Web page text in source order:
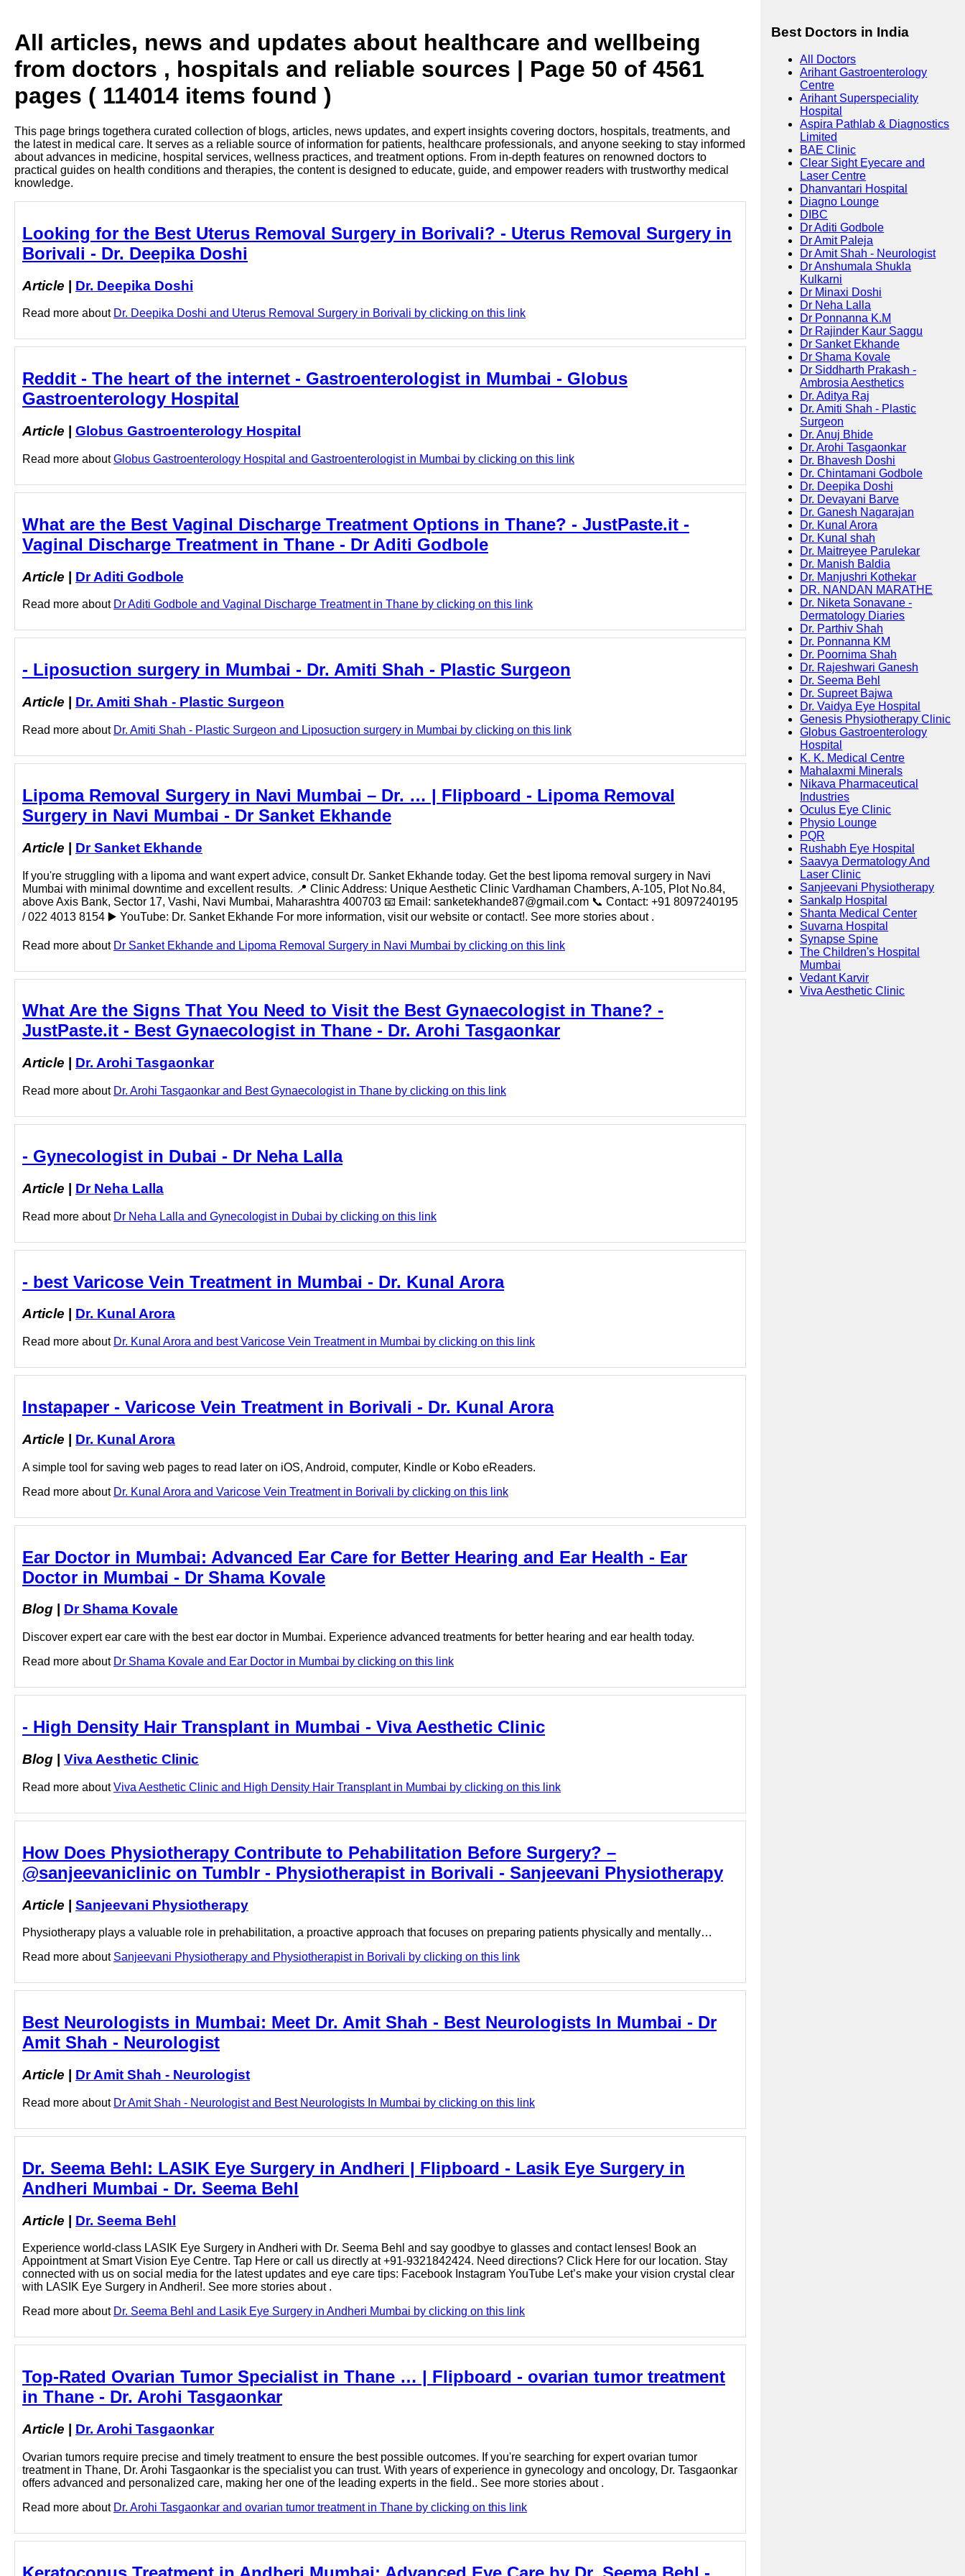
All articles, news and updates about healthcare and wellbeing
from doctors , hospitals and reliable sources | Page 50 of 4561
pages ( 114014 items found )
This page brings togethera curated collection of blogs, articles, news updates, and expert insights covering doctors, hospitals, treatments, and
the latest in medical care. It serves as a reliable source of information for patients, healthcare professionals, and anyone seeking to stay informed
about advances in medicine, hospital services, wellness practices, and treatment options. From in-depth features on renowned doctors to
practical guides on health conditions and therapies, the content is designed to educate, guide, and empower readers with trustworthy medical
knowledge.
Looking for the Best Uterus Removal Surgery in Borivali? - Uterus Removal Surgery in
Borivali - Dr. Deepika Doshi
Article | Dr. Deepika Doshi
Read more about Dr. Deepika Doshi and Uterus Removal Surgery in Borivali by clicking on this link
Reddit - The heart of the internet - Gastroenterologist in Mumbai - Globus
Gastroenterology Hospital
Article Globus Gastroenterology Hospital
Read more aboutGlobus Gastroenterology Hospital and Gastroenterologist in Mumbai by clicking on this link
What are the Best Vaginal Discharge Treatment Options in Thane? - JustPaste.it -
Vaginal Discharge Treatment in Thane - Dr Aditi Godbole
Article | Dr Aditi Godbole
Read more about Dr Aditi Godbole and Vaginal Discharge Treatment in Thane by clicking on this link
- Liposuction surgery in Mumbai - Dr. Amiti Shah - Plastic Surgeon
Article Dr. Amiti Shah - Plastic Surgeon
Read more about Dr. Amiti Shah - Plastic Surgeon and Liposuction surgery in Mumbai by clicking on this link
Lipoma Removal Surgery in Navi Mumbai – Dr. … | Flipboard - Lipoma Removal
Surgery in Navi Mumbai - Dr Sanket Ekhande
Article | Dr Sanket Ekhande
If you're struggling with a lipoma and want expert advice, consult Dr. Sanket Ekhande today. Get the best lipoma removal surgery in Navi
Mumbai with minimal downtime and excellent results. 📍 Clinic Address: Unique Aesthetic Clinic Vardhaman Chambers, A-105, Plot No.84,
above Axis Bank, Sector 17, Vashi, Navi Mumbai, Maharashtra 400703 📧 Email: sanketekhande87@gmail.com 📞 Contact: +91 8097240195
/ 022 4013 8154 ▶️ YouTube: Dr. Sanket Ekhande For more information, visit our website or contact!. See more stories about .
Read more about Dr Sanket Ekhande and Lipoma Removal Surgery in Navi Mumbai by clicking on this link
What Are the Signs That You Need to Visit the Best Gynaecologist in Thane? -
JustPaste.it - Best Gynaecologist in Thane - Dr. Arohi Tasgaonkar
Article Dr. Arohi Tasgaonkar
Read more about Dr. Arohi Tasgaonkar and Best Gynaecologist in Thane by clicking on this link
- Gynecologist in Dubai - Dr Neha Lalla
Article Dr Neha Lalla
Read more about Dr Neha Lalla and Gynecologist in Dubai by clicking on this link
- best Varicose Vein Treatment in Mumbai - Dr. Kunal Arora
Article Dr. Kunal Arora
Read more about Dr. Kunal Arora and best Varicose Vein Treatment in Mumbai by clicking on this link
Instapaper - Varicose Vein Treatment in Borivali - Dr. Kunal Arora
Article Dr. Kunal Arora
A simple tool for saving web pages to read later on iOS, Android, computer, Kindle or Kobo eReaders.
Read more about Dr. Kunal Arora and Varicose Vein Treatment in Borivali by clicking on this link
Ear Doctor in Mumbai: Advanced Ear Care for Better Hearing and Ear Health - Ear
Doctor in Mumbai - Dr Shama Kovale
Blog Dr Shama Kovale
Discover expert ear care with the best ear doctor in Mumbai. Experience advanced treatments for better hearing and ear health today.
Read more about Dr Shama Kovale and Ear Doctor in Mumbai by clicking on this link
- High Density Hair Transplant in Mumbai - Viva Aesthetic Clinic
Blog Viva Aesthetic Clinic
Read more aboutViva Aesthetic Clinic and High Density Hair Transplant in Mumbai by clicking on this link
How Does Physiotherapy Contribute to Pehabilitation Before Surgery? –
@sanjeevaniclinic on Tumblr - Physiotherapist in Borivali - Sanjeevani Physiotherapy
Article | Sanjeevani Physiotherapy
Physiotherapy plays a valuable role in prehabilitation, a proactive approach that focuses on preparing patients physically and mentally…
Read more about Sanjeevani Physiotherapy and Physiotherapist in Borivali by clicking on this link
Best Neurologists in Mumbai: Meet Dr. Amit Shah - Best Neurologists In Mumbai - Dr
Amit Shah - Neurologist
Article Dr Amit Shah - Neurologist
Read more about Dr Amit Shah - Neurologist and Best Neurologists In Mumbai by clicking on this link
Dr. Seema Behl: LASIK Eye Surgery in Andheri | Flipboard - Lasik Eye Surgery in
Andheri Mumbai - Dr. Seema Behl
Article | Dr. Seema Behl
Experience world-class LASIK Eye Surgery in Andheri with Dr. Seema Behl and say goodbye to glasses and contact lenses! Book an
Appointment at Smart Vision Eye Centre. Tap Here or call us directly at +91-9321842424. Need directions? Click Here for our location. Stay
connected with us on social media for the latest updates and eye care tips: Facebook Instagram YouTube Let’s make your vision crystal clear
with LASIK Eye Surgery in Andheri!. See more stories about .
Read more about Dr. Seema Behl and Lasik Eye Surgery in Andheri Mumbai by clicking on this link
Top-Rated Ovarian Tumor Specialist in Thane … | Flipboard - ovarian tumor treatment
in Thane - Dr. Arohi Tasgaonkar
Article Dr. Arohi Tasgaonkar
Ovarian tumors require precise and timely treatment to ensure the best possible outcomes. If you're searching for expert ovarian tumor
treatment in Thane, Dr. Arohi Tasgaonkar is the specialist you can trust. With years of experience in gynecology and oncology, Dr. Tasgaonkar
offers advanced and personalized care, making her one of the leading experts in the field.. See more stories about .
Read more about Dr. Arohi Tasgaonkar and ovarian tumor treatment in Thane by clicking on this link
Best Doctors in India
All Doctors
Arihant Gastroenterology
Centre
Arihant Superspeciality
Hospital
Aspira Pathlab & Diagnostics
Limited
BAE Clinic
Clear Sight Eyecare and
Laser Centre
Dhanvantari Hospital
Diagno Lounge
DIBC
Dr Aditi Godbole
Dr Amit Paleja
Dr Amit Shah - Neurologist
Dr Anshumala Shukla
Kulkarni
Dr Minaxi Doshi
Dr Neha Lalla
Dr Ponnanna K.M
Dr Rajinder Kaur Saggu
Dr Sanket Ekhande
Dr Shama Kovale
Dr Siddharth Prakash -
Ambrosia Aesthetics
Dr. Aditya Raj
Dr. Amiti Shah - Plastic
Surgeon
Dr. Anuj Bhide
Dr. Arohi Tasgaonkar
Dr. Bhavesh Doshi
Dr. Chintamani Godbole
Dr. Deepika Doshi
Dr. Devayani Barve
Dr. Ganesh Nagarajan
Dr. Kunal Arora
Dr. Kunal shah
Dr. Maitreyee Parulekar
Dr. Manish Baldia
Dr. Manjushri Kothekar
DR. NANDAN MARATHE
Dr. Niketa Sonavane -
Dermatology Diaries
Dr. Parthiv Shah
Dr. Ponnanna KM
Dr. Poornima Shah
Dr. Rajeshwari Ganesh
Dr. Seema Behl
Dr. Supreet Bajwa
Dr. Vaidya Eye Hospital
Genesis Physiotherapy Clinic
Globus Gastroenterology
Hospital
K. K. Medical Centre
Mahalaxmi Minerals
Nikava Pharmaceutical
Industries
Oculus Eye Clinic
Physio Lounge
PQR
Rushabh Eye Hospital
Saavya Dermatology And
Laser Clinic
Sanjeevani Physiotherapy
Sankalp Hospital
Shanta Medical Center
Suvarna Hospital
Synapse Spine
The Children's Hospital
Mumbai
Vedant Karvir
Viva Aesthetic Clinic